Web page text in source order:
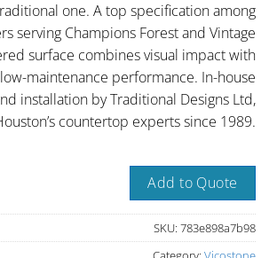
one. A top specification among
serving Champions Forest and Vintage
surface combines visual impact with
maintenance performance. In-house
installation by Traditional Designs Ltd,
countertop experts since 1989.
Add to Quote
SKU: 783e898a7b98